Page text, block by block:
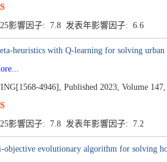
影響因子: 7.8 发表年影響因子: 6.6
heuristics with Q-learning for solving
4946], Published 2023, Volume 147,
影響因子: 7.8 发表年影響因子: 7.2
objective evolutionary algorithm for solving